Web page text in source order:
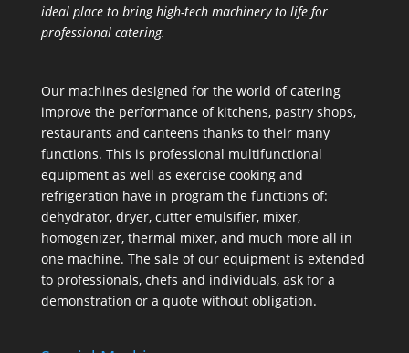
ideal place to bring high-tech machinery to life for
professional catering.
Our machines designed for the world of catering
improve the performance of kitchens, pastry shops,
restaurants and canteens thanks to their many
functions. This is professional multifunctional
equipment as well as exercise cooking and
refrigeration have in program the functions of:
dehydrator, dryer, cutter emulsifier, mixer,
homogenizer, thermal mixer, and much more all in
one machine. The sale of our equipment is extended
to professionals, chefs and individuals, ask for a
demonstration or a quote without obligation.